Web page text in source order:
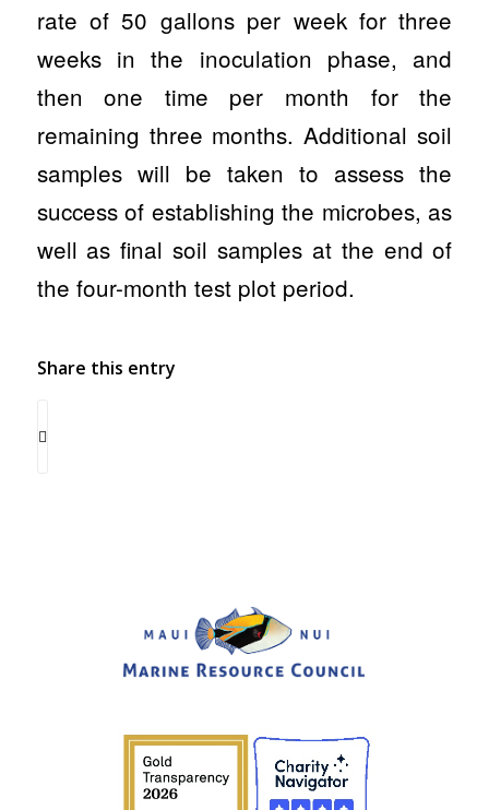
rate of 50 gallons per week for three
weeks in the inoculation phase, and
then one time per month for the
remaining three months. Additional soil
samples will be taken to assess the
success of establishing the microbes, as
well as final soil samples at the end of
the four-month test plot period.
Share this entry